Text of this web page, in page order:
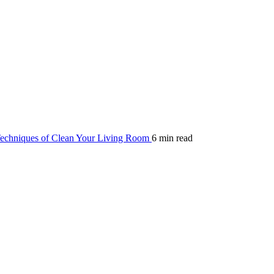
of Clean Your Living Room 6 min read